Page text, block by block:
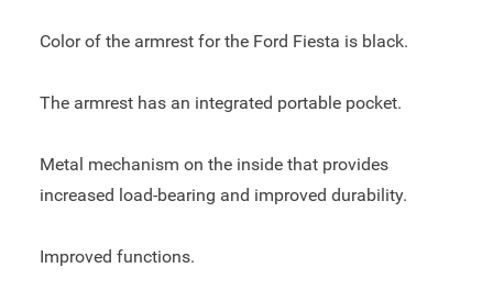
Color of the armrest for the Ford Fiesta is black.
The armrest has an integrated portable pocket.
Metal mechanism on the inside that provides
increased load-bearing and improved durability.
Improved functions.